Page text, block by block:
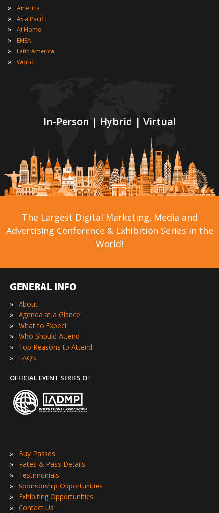
In-Person | Hybrid | Virtual
» America
» Asia Pacific
» At Home
» EMEA
» Latin America
» World
The Largest Digital Marketing, Media and
Advertising Conference & Exhibition Series in the
World!
GENERAL INFO
» About
» Agenda at a Glance
» What to Expect
» Who Should Attend
» Top Reasons to Attend
» FAQ’s
OFFICIAL EVENT SERIES OF
» Buy Passes
» Rates & Pass Details
» Testimonials
» Sponsorship Opportunities
» Exhibiting Opportunities
» Contact Us